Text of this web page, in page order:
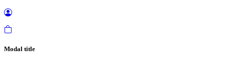
Modal title